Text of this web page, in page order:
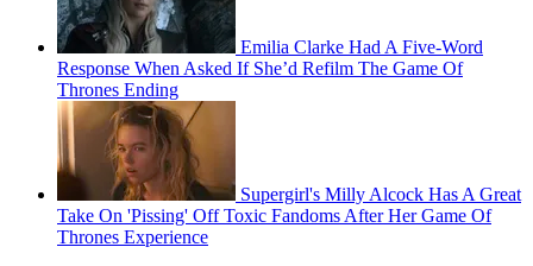
Emilia Clarke Had A Five-Word
Response When Asked If She’d Refilm The Game Of
Thrones Ending
Supergirl's Milly Alcock Has A Great
Take On 'Pissing' Off Toxic Fandoms After Her Game Of
Thrones Experience